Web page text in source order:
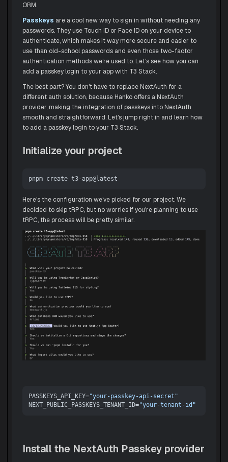
ORM.
Passkeys are a cool new way to sign in without needing any
passwords. They use Touch ID or Face ID on your device to
authenticate, which makes it way more secure and easier to
use than old-school passwords and even those two-factor
authentication methods we're used to. Let's see how you can
add a passkey login to your app with T3 Stack.
The best part? You don't have to replace NextAuth for a
different auth solution, because Hanko offers a NextAuth
provider, making the integration of passkeys into NextAuth
smooth and straightforward. Let's jump right in and learn how
to add a passkey login to your T3 Stack.
Initialize your project
Here's the configuration we've picked for our project. We
decided to skip tRPC, but no worries if you're planning to use
tRPC, the process will be pretty similar.
PASSKEYS_API_KEY="your-passkey-api-secret"
NEXT_PUBLIC_PASSKEYS_TENANT_ID="your-tenant-id"
Install the NextAuth Passkey provider